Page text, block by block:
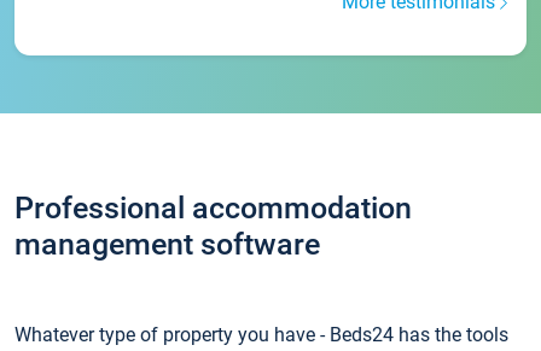
Professional accommodation
management software
Whatever type of property you have - Beds24 has the tools